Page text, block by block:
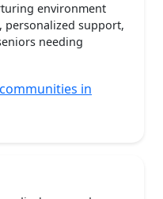
environment
support,
needing
in